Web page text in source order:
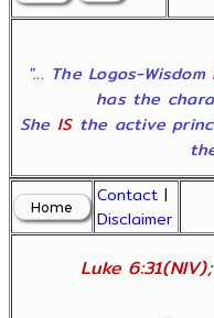
"... The Logos-Wisdom
has the
She ISthe active
Contact |
Disclaimer
Luke